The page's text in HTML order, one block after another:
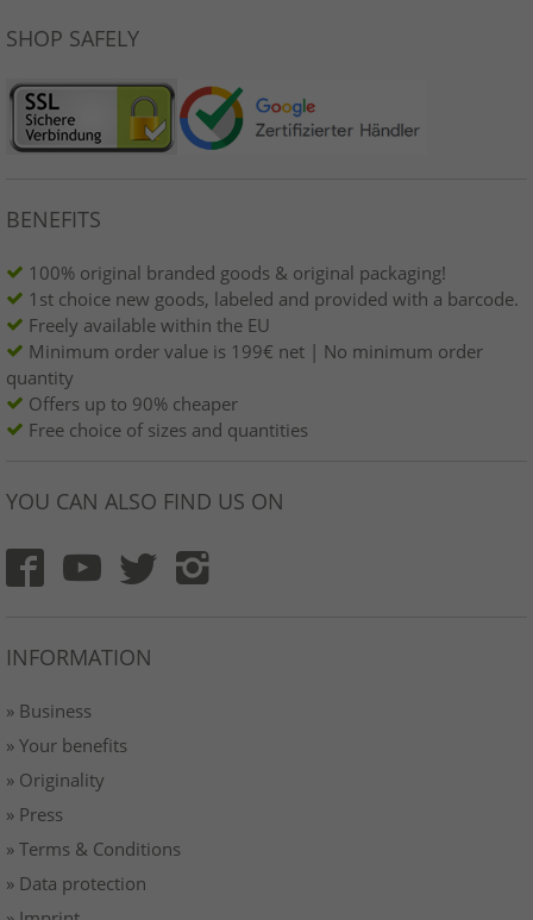
SHOP SAFELY
BENEFITS
100% original branded goods & original packaging!
1st choice new goods, labeled and provided with a barcode.
Freely available within the EU
Minimum order value is 199€ net | No minimum order
quantity
Offers up to 90% cheaper
Free choice of sizes and quantities
YOU CAN ALSO FIND US ON
INFORMATION
» Business
» Your benefits
» Originality
» Press
» Terms & Conditions
» Data protection